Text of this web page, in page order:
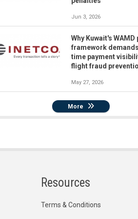
Jun 3, 2026
Why Kuwait's WAMD
framework
time payment
flight fraud
May 27, 2026
More
Resources
Terms & Conditions